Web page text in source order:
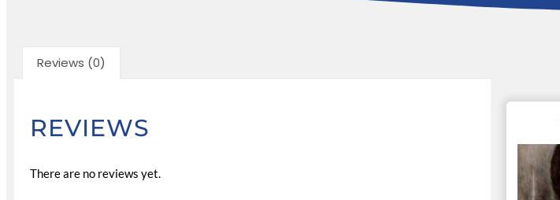
Reviews (0)
REVIEWS
There are no reviews yet.